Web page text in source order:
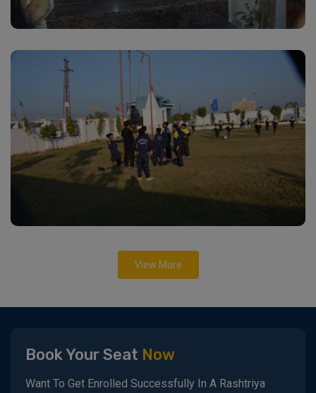
View More
Book Your Seat Now
Want To Get Enrolled Successfully In A Rashtriya